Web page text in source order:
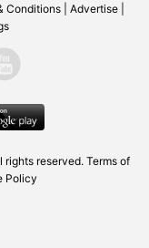
Conditions Advertise
reserved. Terms of
Policy